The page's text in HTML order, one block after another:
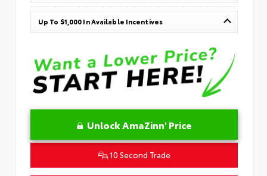
Up To $1,000 In Available Incentives
Unlock AmaZinn' Price
10 Second Trade